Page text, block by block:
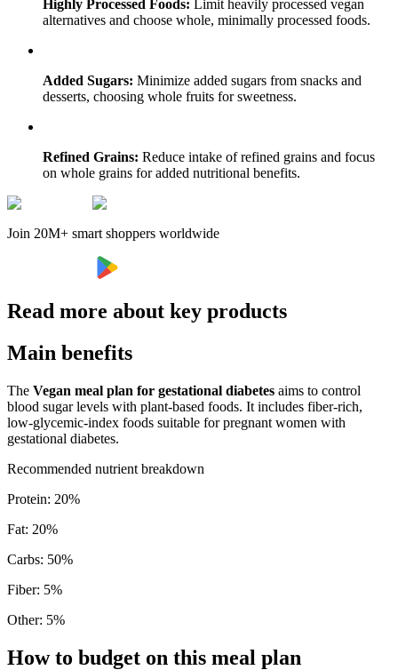
Highly Processed Foods: Limit heavily processed vegan
alternatives and choose whole, minimally processed foods.
Added Sugars: Minimize added sugars from snacks and
desserts, choosing whole fruits for sweetness.
Refined Grains: Reduce intake of refined grains and focus
on whole grains for added nutritional benefits.
Join 20M+ smart shoppers worldwide
Read more about key products
Main benefits
The Vegan meal plan for gestational diabetes aims to control
blood sugar levels with plant-based foods. It includes fiber-rich,
low-glycemic-index foods suitable for pregnant women with
gestational diabetes.
Recommended nutrient breakdown
Protein: 20%
Fat: 20%
Carbs: 50%
Fiber: 5%
Other: 5%
How to budget on this meal plan